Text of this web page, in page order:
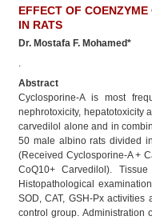
EFFECT OF
IN RATS
Dr. Mostafa F. Mohamed*
.
Abstract
Cyclosporine-A is most
nephrotoxicity, hepatotoxicity
carvedilol alone and in
50 male albino rats divided
(Received Cyclosporine-A +
CoQ10+ Carvedilol).
Histopathological
SOD, CAT, GSH-Px
control group. Administration